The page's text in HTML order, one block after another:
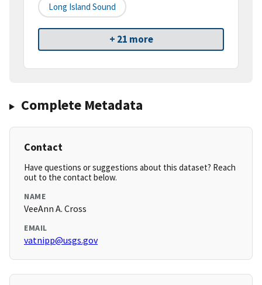
Long Island Sound
+ 21 more
Complete Metadata
Contact
Have questions or suggestions about this dataset? Reach
out to the contact below.
NAME
VeeAnn A. Cross
EMAIL
vatnipp@usgs.gov